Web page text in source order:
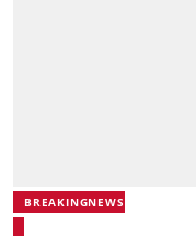
BREAKINGNEWS